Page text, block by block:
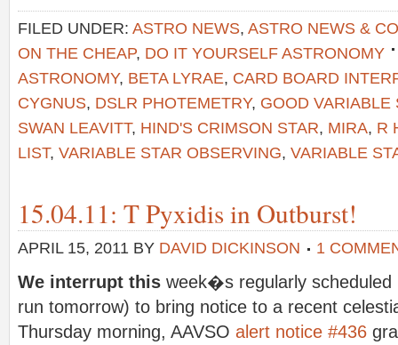
FILED UNDER: ASTRO NEWS, ASTRO NEWS &
ON THE CHEAP, DO IT YOURSELF ASTRONOMY
ASTRONOMY, BETA LYRAE, CARD BOARD
CYGNUS, DSLR PHOTEMETRY, GOOD VARIABLE
SWAN LEAVITT, HIND'S CRIMSON STAR, MIRA, R
LIST, VARIABLE STAR OBSERVING, VARIABLE
15.04.11: T Pyxidis in Outburst!
APRIL 15, 2011 BY DAVID DICKINSON 1
We interrupt this week�s regularly scheduled
run tomorrow) to bring notice to a recent
Thursday morning, AAVSO alert notice #436